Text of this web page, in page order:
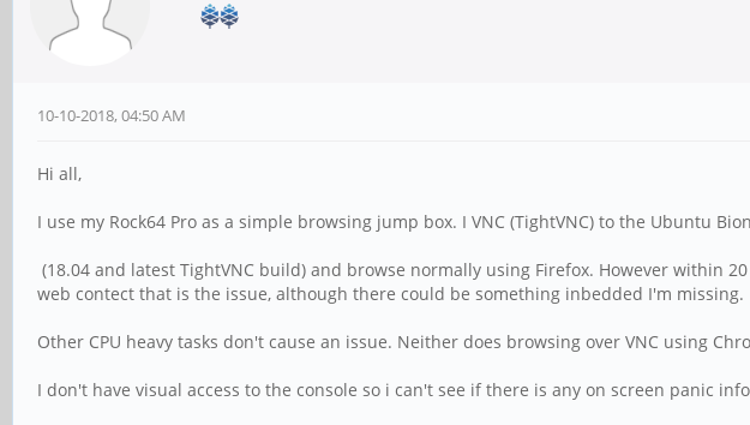
10-10-2018, 04:50 AM
Hi all,
I use my Rock64 Pro as a simple browsing jump box. I VNC (TightVNC) to the Ubuntu
(18.04 and latest TightVNC build) and browse normally using Firefox. However within
web contect that is the issue, although there could be something inbedded I'm missing.
Other CPU heavy tasks don't cause an issue. Neither does browsing over VNC using
I don't have visual access to the console so i can't see if there is any on screen panic